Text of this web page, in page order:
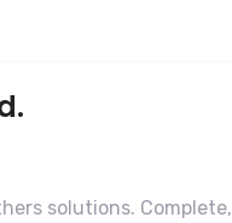
solutions. Complete,